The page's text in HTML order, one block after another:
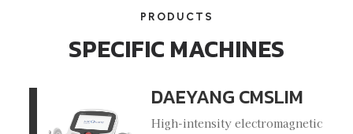
PRODUCTS
SPECIFIC MACHINES
DAEYANG CMSLIM
High-intensity electromagnetic